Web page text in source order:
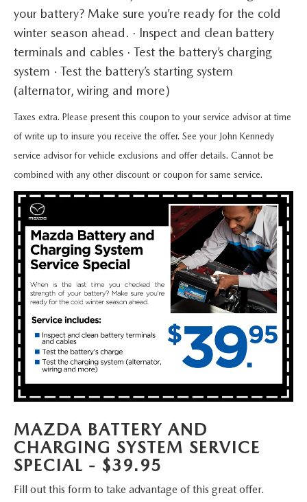
TRADE APPRAISAL
FIND MY CAR
ORDER A VEHICLE
MAZDA SUVS
MAZDA CONVERTIBLES
MAZDA SEDANS
MAZDA HATCHBACKS
MAZDA HYBRIDS
MAZDA CX-5
MAZDA CX-30
MAZDA CX-50
MAZDA CX-70
CERTIFIED PRE-OWNED VEHICLES
CARFAX 1 OWNER
TRADE APPRAISAL
WE BUY USED CARS IN CONSHOHOCKEN
WHY BUY MAZDA CERTIFIED PRE-OWNED
USED MAZDAS
USED CAR SPECIALS
CERTIFIED PRE-OWNED SPECIALS
SERVICE & PARTS SPECIALS
SERVICE DEPARTMENT
ORDER PARTS
MAZDA ACCESSORIES
CHECK RECALL INFORMATION
BODY SHOP
MAZDA TIRE
MAZDA BRAKES
GENUINE MAZDA BATTERIES
MAZDA PREMIUM OIL
GENUINE MAZDA PARTS
GENUINE MAZDA ACCESSORIES
TRANSMISSION SERVICE
FINANCE
FINANCE DEPARTMENT
GET PRE-APPROVED
WHY LEASE AT JOHN KENNEDY MAZDA CONSHOHOCKEN
PROTECT YOUR VEHICLE
ABOUT
ABOUT US
OUR BLOG
MEET OUR STAFF
CAREERS
FAQS
MAZDA CX SUV COMPARISON GUIDE
RESEARCH
CONTACT US
MAZDA RESOURCES
your battery? Make sure you’re ready for the cold
winter season ahead. · Inspect and clean battery
terminals and cables · Test the battery’s charging
system · Test the battery’s starting system
(alternator, wiring and more)
Taxes extra. Please present this coupon to your service advisor at time
of write up to insure you receive the offer. See your John Kennedy
service advisor for vehicle exclusions and offer details. Cannot be
combined with any other discount or coupon for same service.
MAZDA BATTERY AND
CHARGING SYSTEM SERVICE
SPECIAL - $39.95
Fill out this form to take advantage of this great offer.